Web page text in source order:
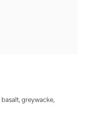
basalt, greywacke,